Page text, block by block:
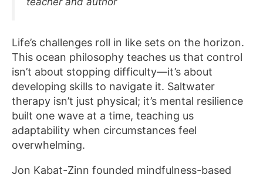
Life’s challenges roll in like sets on the horizon.
This ocean philosophy teaches us that control
isn’t about stopping difficulty—it’s about
developing skills to navigate it. Saltwater
therapy isn’t just physical; it’s mental resilience
built one wave at a time, teaching us
adaptability when circumstances feel
overwhelming.
Jon Kabat-Zinn founded mindfulness-based